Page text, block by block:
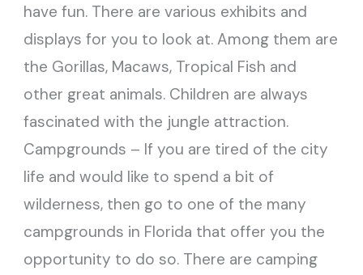
have fun. There are various exhibits and
displays for you to look at. Among them are
the Gorillas, Macaws, Tropical Fish and
other great animals. Children are always
fascinated with the jungle attraction.
Campgrounds – If you are tired of the city
life and would like to spend a bit of
wilderness, then go to one of the many
campgrounds in Florida that offer you the
opportunity to do so. There are camping